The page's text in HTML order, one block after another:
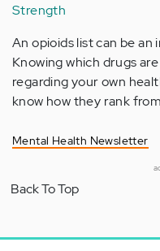
Strength
An opioids list can be
Knowing which drugs
regarding your own
know how they rank
Mental Health Newsletter
Back To Top